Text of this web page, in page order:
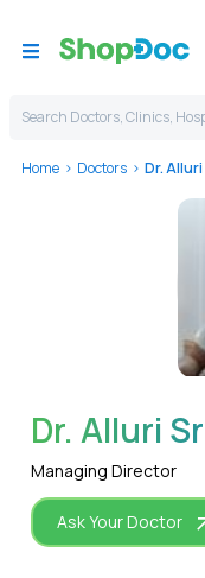
Search Doctors, Clinics,
Home Doctors Dr.
Dr. Alluri
Managing Director
Ask Your Doctor